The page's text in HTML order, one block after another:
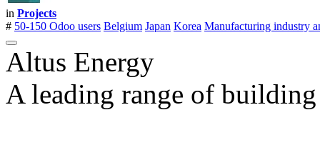
in Projects
# 50-150 Odoo users Belgium Japan Korea Manufacturing industry
Altus Energy
A leading range of